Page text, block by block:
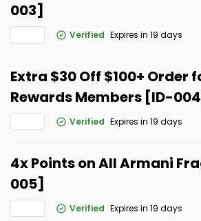
003]
Verified Expires in 19 days
Extra $30 Off $100+ Order
Rewards Members [ID-
Verified Expires in 19 days
4x Points on All Armani
005]
Verified Expires in 19 days